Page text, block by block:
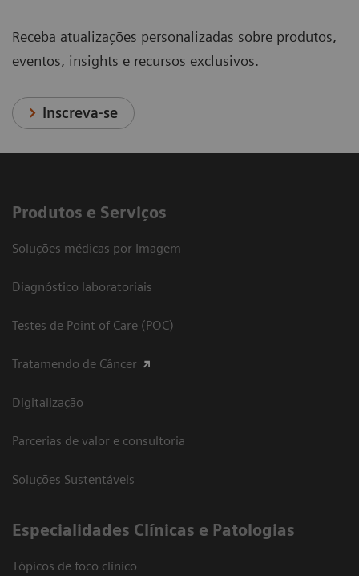
Receba atualizações personalizadas sobre produtos,
eventos, insights e recursos exclusivos.
Inscreva-se
Produtos e Serviços
Soluções médicas por Imagem
Diagnóstico laboratoriais
Testes de Point of Care (POC)
Tratamendo de Câncer
Digitalização
Parcerias de valor e consultoria
Soluções Sustentáveis
​Especialidades Clínicas e Patologias
Tópicos de foco clínico